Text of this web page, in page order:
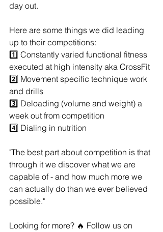
day out.
Here are some things we did leading
up to their competitions:
1️⃣ Constantly varied functional fitness
executed at high intensity aka CrossFit
2️⃣ Movement specific technique work
and drills
3️⃣ Deloading (volume and weight) a
week out from competition
4️⃣ Dialing in nutrition
"The best part about competition is that
through it we discover what we are
capable of - and how much more we
can actually do than we ever believed
possible."
Looking for more? 🔥 Follow us on